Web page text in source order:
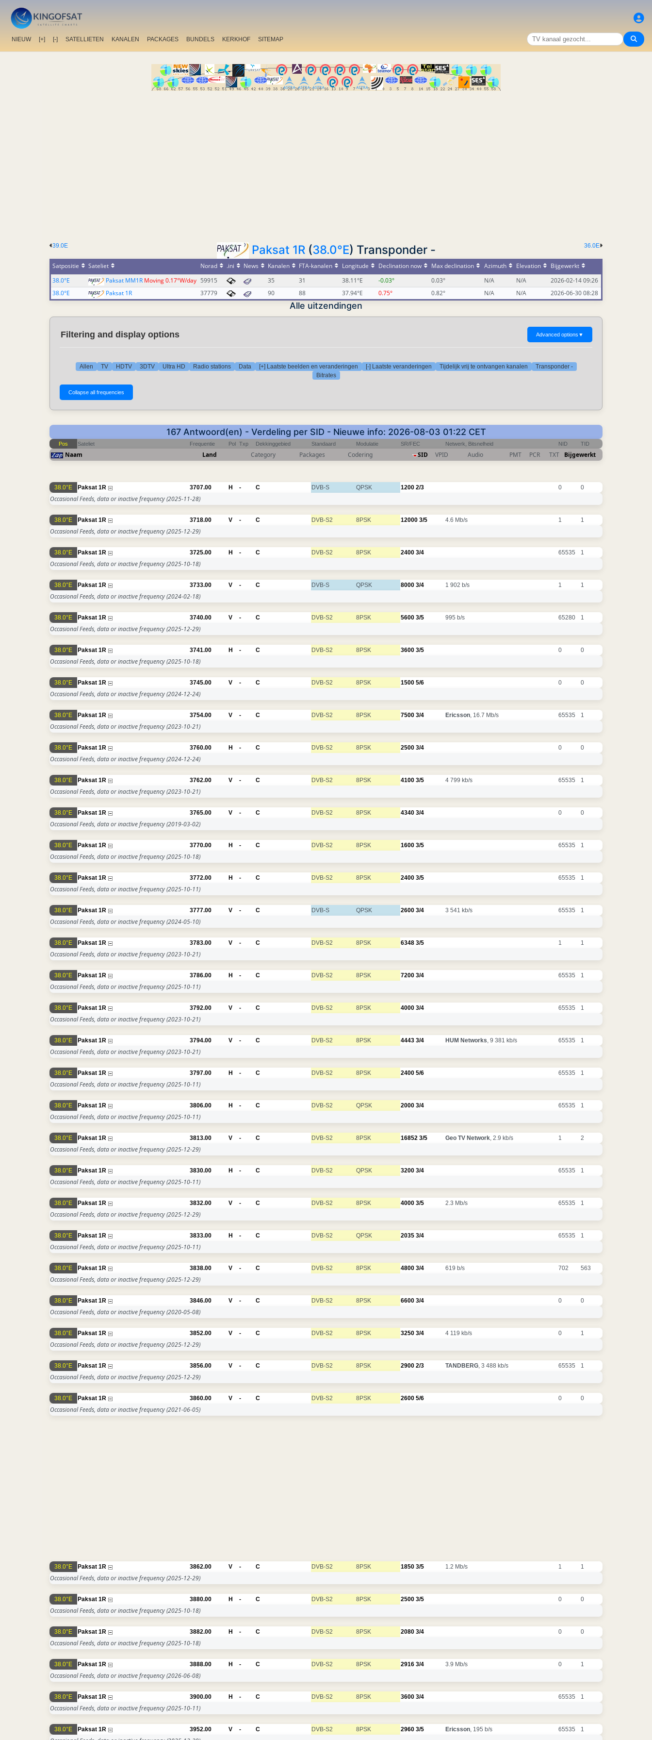
NIEUW [+] [-] SATELLIETEN KANALEN PACKAGES BUNDELS KERKHOF SITEMAP
36.0E
39.0E Paksat 1R(38.0°E) Transponder -
Satpositie Sateliet Norad .ini News Kanalen FTA-kanalen Longitude Declination now Max declination Azimuth Elevation
Bijgewerkt
38.0°E
Paksat MM1R Moving 0.17°W/day 59915 35 31 38.11°E -0.03° 0.03° N/A N/A
2026-02-14 09:26
38.0°E
Paksat 1R 37779 90 88 37.94°E 0.75° 0.82° N/A N/A 2026-06-30 08:28
Alle uitzendingen
Filtering and display options Advanced options ▼
Allen TV HDTV 3DTV Ultra HD Radio stations Data [+] Laatste beelden en veranderingen [-] Laatste veranderingen Tijdelijk vrij te ontvangen kanalen
Transponder -
Bitrates
167 Antwoord(en) - Verdeling per SID - Nieuwe info: 2026-08-03 01:22 CET
Pos Sateliet Frequentie Pol Txp Dekkinggebied Standaard Modulatie SR/FEC Netwerk, Bitsnelheid NID TID
Naam Land Category Packages Codering SID VPID Audio PMT PCR TXT Bijgewerkt
38.0°E Paksat 1R 3707.00 H - C DVB-S QPSK 1200 2/3 0 0
Occasional Feeds, data or inactive frequency(2025-11-28)
38.0°E Paksat 1R 3718.00 V - C DVB-S2 8PSK 12000 3/5 4.6 Mb/s 1 1
Occasional Feeds, data or inactive frequency(2025-12-29)
38.0°E Paksat 1R 3725.00 H - C DVB-S2 8PSK 2400 3/4 65535 1
Occasional Feeds, data or inactive frequency(2025-10-18)
38.0°E Paksat 1R 3733.00 V - C DVB-S QPSK 8000 3/4 1 902 b/s 1 1
Occasional Feeds, data or inactive frequency(2024-02-18)
38.0°E Paksat 1R 3740.00 V - C DVB-S2 8PSK 5600 3/5 995 b/s 65280 1
Occasional Feeds, data or inactive frequency(2025-12-29)
38.0°E Paksat 1R 3741.00 H - C DVB-S2 8PSK 3600 3/5 0 0
Occasional Feeds, data or inactive frequency(2025-10-18)
38.0°E Paksat 1R 3745.00 V - C DVB-S2 8PSK 1500 5/6 0 0
Occasional Feeds, data or inactive frequency(2024-12-24)
38.0°E Paksat 1R 3754.00 V - C DVB-S2 8PSK 7500 3/4 Ericsson, 16.7 Mb/s 65535 1
Occasional Feeds, data or inactive frequency(2023-10-21)
38.0°E Paksat 1R 3760.00 H - C DVB-S2 8PSK 2500 3/4 0 0
Occasional Feeds, data or inactive frequency(2024-12-24)
38.0°E Paksat 1R 3762.00 V - C DVB-S2 8PSK 4100 3/5 4 799 kb/s 65535 1
Occasional Feeds, data or inactive frequency(2023-10-21)
38.0°E Paksat 1R 3765.00 V - C DVB-S2 8PSK 4340 3/4 0 0
Occasional Feeds, data or inactive frequency(2019-03-02)
38.0°E Paksat 1R 3770.00 H - C DVB-S2 8PSK 1600 3/5 65535 1
Occasional Feeds, data or inactive frequency(2025-10-18)
38.0°E Paksat 1R 3772.00 H - C DVB-S2 8PSK 2400 3/5 65535 1
Occasional Feeds, data or inactive frequency(2025-10-11)
38.0°E Paksat 1R 3777.00 V - C DVB-S QPSK 2600 3/4 3 541 kb/s 65535 1
Occasional Feeds, data or inactive frequency(2024-05-10)
38.0°E Paksat 1R 3783.00 V - C DVB-S2 8PSK 6348 3/5 1 1
Occasional Feeds, data or inactive frequency(2023-10-21)
38.0°E Paksat 1R 3786.00 H - C DVB-S2 8PSK 7200 3/4 65535 1
Occasional Feeds, data or inactive frequency(2025-10-11)
38.0°E Paksat 1R 3792.00 V - C DVB-S2 8PSK 4000 3/4 65535 1
Occasional Feeds, data or inactive frequency(2023-10-21)
38.0°E Paksat 1R 3794.00 V - C DVB-S2 8PSK 4443 3/4 HUM Networks, 9 381 kb/s 65535 1
Occasional Feeds, data or inactive frequency(2023-10-21)
38.0°E Paksat 1R 3797.00 H - C DVB-S2 8PSK 2400 5/6 65535 1
Occasional Feeds, data or inactive frequency(2025-10-11)
38.0°E Paksat 1R 3806.00 H - C DVB-S2 QPSK 2000 3/4 65535 1
Occasional Feeds, data or inactive frequency(2025-10-11)
38.0°E Paksat 1R 3813.00 V - C DVB-S2 8PSK 16852 3/5 Geo TV Network, 2.9 kb/s 1 2
Occasional Feeds, data or inactive frequency(2025-12-29)
38.0°E Paksat 1R 3830.00 H - C DVB-S2 QPSK 3200 3/4 65535 1
Occasional Feeds, data or inactive frequency(2025-10-11)
38.0°E Paksat 1R 3832.00 V - C DVB-S2 8PSK 4000 3/5 2.3 Mb/s 65535 1
Occasional Feeds, data or inactive frequency(2025-12-29)
38.0°E Paksat 1R 3833.00 H - C DVB-S2 QPSK 2035 3/4 65535 1
Occasional Feeds, data or inactive frequency(2025-10-11)
38.0°E Paksat 1R 3838.00 V - C DVB-S2 8PSK 4800 3/4 619 b/s 702 563
Occasional Feeds, data or inactive frequency(2025-12-29)
38.0°E Paksat 1R 3846.00 V - C DVB-S2 8PSK 6600 3/4 0 0
Occasional Feeds, data or inactive frequency(2020-05-08)
38.0°E Paksat 1R 3852.00 V - C DVB-S2 8PSK 3250 3/4 4 119 kb/s 0 1
Occasional Feeds, data or inactive frequency(2025-12-29)
38.0°E Paksat 1R 3856.00 V - C DVB-S2 8PSK 2900 2/3 TANDBERG, 3 488 kb/s 65535 1
Occasional Feeds, data or inactive frequency(2025-12-29)
38.0°E Paksat 1R 3860.00 V - C DVB-S2 8PSK 2600 5/6 0 0
Occasional Feeds, data or inactive frequency(2021-06-05)
38.0°E Paksat 1R 3862.00 V - C DVB-S2 8PSK 1850 3/5 1.2 Mb/s 1 1
Occasional Feeds, data or inactive frequency(2025-12-29)
38.0°E Paksat 1R 3880.00 H - C DVB-S2 8PSK 2500 3/5 0 0
Occasional Feeds, data or inactive frequency(2025-10-18)
38.0°E Paksat 1R 3882.00 H - C DVB-S2 8PSK 2080 3/4 0 0
Occasional Feeds, data or inactive frequency(2025-10-18)
38.0°E Paksat 1R 3888.00 H - C DVB-S2 8PSK 2916 3/4 3.9 Mb/s 0 1
Occasional Feeds, data or inactive frequency(2026-06-08)
38.0°E Paksat 1R 3900.00 H - C DVB-S2 8PSK 3600 3/4 65535 1
Occasional Feeds, data or inactive frequency(2025-10-11)
38.0°E Paksat 1R 3952.00 V - C DVB-S2 8PSK 2960 3/5 Ericsson, 195 b/s 65535 1